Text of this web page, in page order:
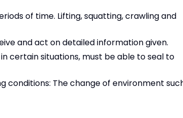
of time. Lifting, squatting, crawling and
and act on detailed information given.
certain situations, must be able to seal to
conditions: The change of environment